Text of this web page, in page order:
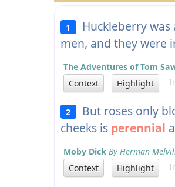
1 Huckleberry was
men, and they were
The Adventures of Tom
Context
Highlight
2 But roses only
cheeks is perennial
Moby Dick By Herman
Context
Highlight